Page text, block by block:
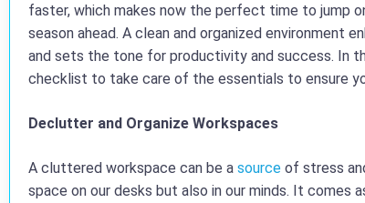
faster, which makes now the perfect time to jump
season ahead. A clean and organized environment
and sets the tone for productivity and success. In
checklist to take care of the essentials to ensure
Declutter and Organize Workspaces
A cluttered workspace can be a source of stress
space on our desks but also in our minds. It comes